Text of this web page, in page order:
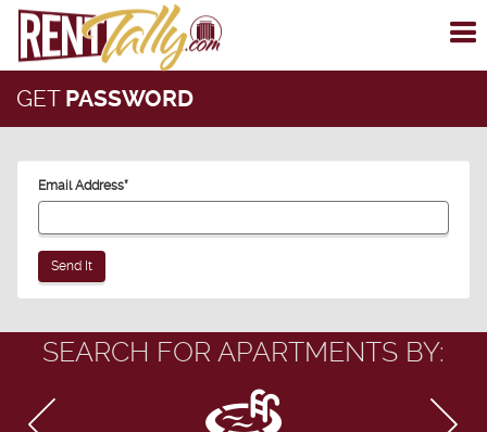
GET PASSWORD
Email Address*
SEARCH FOR APARTMENTS BY: